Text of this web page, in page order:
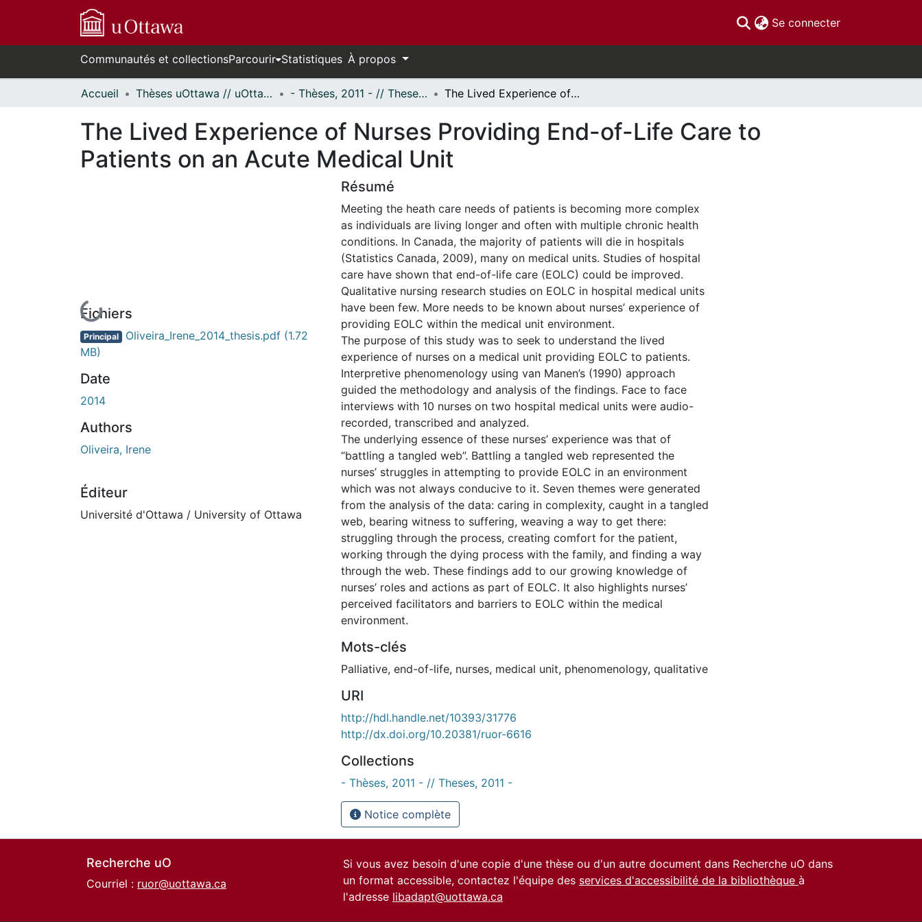
Se connecter(current)
Communautés et collectionsParcourir Statistiques À propos
Accueil Thèses uOttawa // uOttawa Theses - Thèses, 2011 - // Theses, 2011 - The Lived Experience of Nurses Providing End-of-Life Care to Patients on an Acute Medical Unit
The Lived Experience of Nurses Providing End-of-Life Care to
Patients on an Acute Medical Unit
En cours de chargement...
Fichiers
Principal Oliveira_Irene_2014_thesis.pdf (1.72
MB)
Date
2014
Authors
Oliveira, Irene
Éditeur
Université d'Ottawa / University of Ottawa
Résumé
Meeting the heath care needs of patients is becoming more complex
as individuals are living longer and often with multiple chronic health
conditions. In Canada, the majority of patients will die in hospitals
(Statistics Canada, 2009), many on medical units. Studies of hospital
care have shown that end-of-life care (EOLC) could be improved.
Qualitative nursing research studies on EOLC in hospital medical units
have been few. More needs to be known about nurses’ experience of
providing EOLC within the medical unit environment.
The purpose of this study was to seek to understand the lived
experience of nurses on a medical unit providing EOLC to patients.
Interpretive phenomenology using van Manen’s (1990) approach
guided the methodology and analysis of the findings. Face to face
interviews with 10 nurses on two hospital medical units were audio-
recorded, transcribed and analyzed.
The underlying essence of these nurses’ experience was that of
“battling a tangled web”. Battling a tangled web represented the
nurses’ struggles in attempting to provide EOLC in an environment
which was not always conducive to it. Seven themes were generated
from the analysis of the data: caring in complexity, caught in a tangled
web, bearing witness to suffering, weaving a way to get there:
struggling through the process, creating comfort for the patient,
working through the dying process with the family, and finding a way
through the web. These findings add to our growing knowledge of
nurses’ roles and actions as part of EOLC. It also highlights nurses’
perceived facilitators and barriers to EOLC within the medical
environment.
Mots-clés
Palliative, end-of-life, nurses, medical unit, phenomenology, qualitative
URI
http://hdl.handle.net/10393/31776
http://dx.doi.org/10.20381/ruor-6616
Collections
- Thèses, 2011 - // Theses, 2011 -
Notice complète
Recherche uO
Courriel : ruor@uottawa.ca
Si vous avez besoin d'une copie d'une thèse ou d'un autre document dans Recherche uO dans
un format accessible, contactez l'équipe des services d'accessibilité de la bibliothèque à
l'adresse libadapt@uottawa.ca